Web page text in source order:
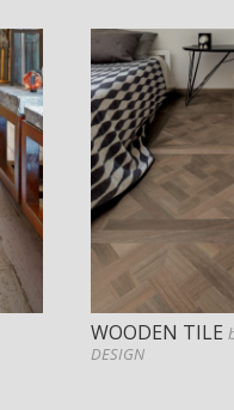
WOODEN TILE
DESIGN